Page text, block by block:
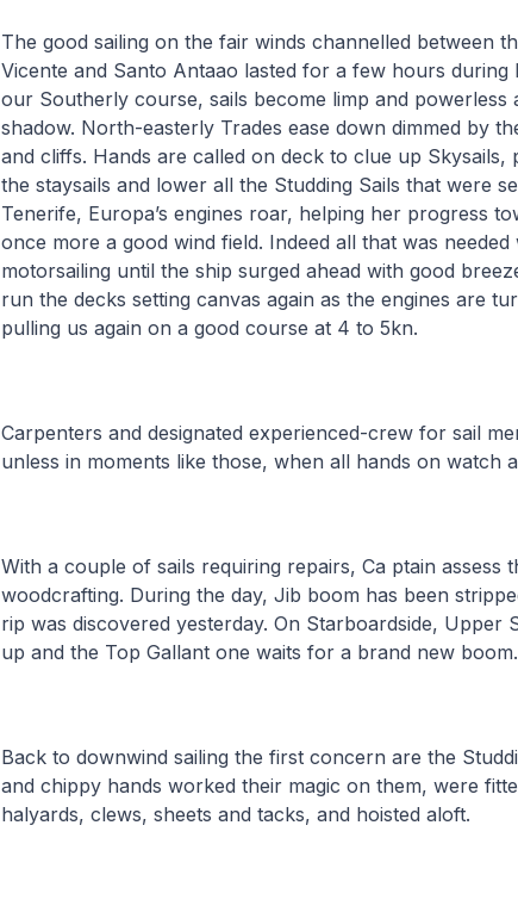
The good sailing on the fair winds channelled between
Vicente and Santo Antaao lasted for a few hours
our Southerly course, sails become limp and powerless
shadow. North-easterly Trades ease down dimmed by
and cliffs. Hands are called on deck to clue up
the staysails and lower all the Studding Sails that were
Tenerife, Europa’s engines roar, helping her progress
once more a good wind field. Indeed all that was needed
motorsailing until the ship surged ahead with good
run the decks setting canvas again as the engines are
pulling us again on a good course at 4 to 5kn.
Carpenters and designated experienced-crew for sail
unless in moments like those, when all hands on watch
With a couple of sails requiring repairs, Ca ptain assess
woodcrafting. During the day, Jib boom has been
rip was discovered yesterday. On Starboardside, Upper
up and the Top Gallant one waits for a brand new boom.
Back to downwind sailing the first concern are the
and chippy hands worked their magic on them, were
halyards, clews, sheets and tacks, and hoisted aloft.